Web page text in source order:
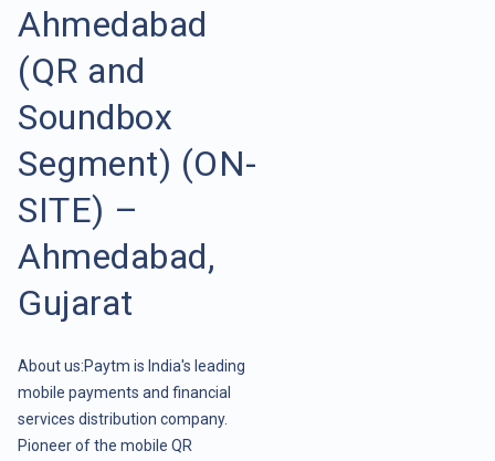
Ahmedabad
(QR and
Soundbox
Segment) (ON-
SITE) –
Ahmedabad,
Gujarat
About us:Paytm is India's leading
mobile payments and financial
services distribution company.
Pioneer of the mobile QR